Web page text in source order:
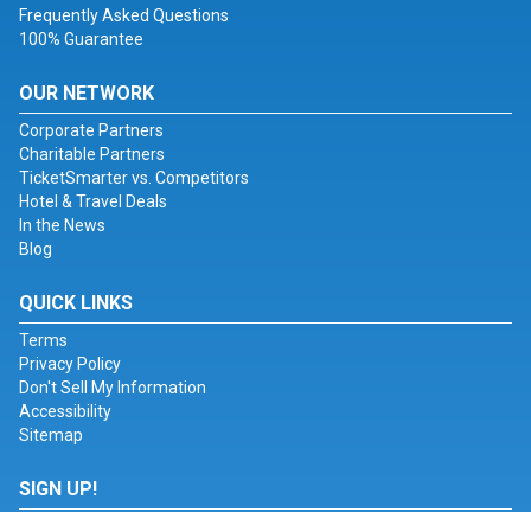
Frequently Asked Questions
100% Guarantee
OUR NETWORK
Corporate Partners
Charitable Partners
TicketSmarter vs. Competitors
Hotel & Travel Deals
In the News
Blog
QUICK LINKS
Terms
Privacy Policy
Don't Sell My Information
Accessibility
Sitemap
SIGN UP!